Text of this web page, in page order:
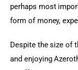
perhaps most
form of money,
Despite the size of
and enjoying